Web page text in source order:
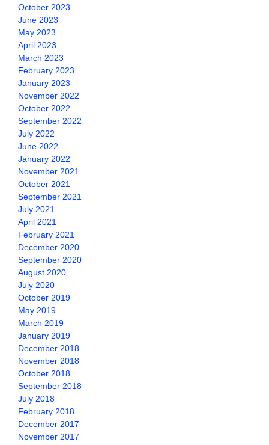
October 2023
June 2023
May 2023
April 2023
March 2023
February 2023
January 2023
November 2022
October 2022
September 2022
July 2022
June 2022
January 2022
November 2021
October 2021
September 2021
July 2021
April 2021
February 2021
December 2020
September 2020
August 2020
July 2020
October 2019
May 2019
March 2019
January 2019
December 2018
November 2018
October 2018
September 2018
July 2018
February 2018
December 2017
November 2017